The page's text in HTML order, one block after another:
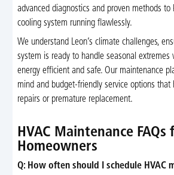
advanced diagnostics and proven methods to
cooling system running flawlessly.
We understand Leon’s climate challenges,
system is ready to handle seasonal extremes
energy efficient and safe. Our maintenance
mind and budget-friendly service options that
repairs or premature replacement.
HVAC Maintenance FAQs
Homeowners
Q: How often should I schedule HVAC